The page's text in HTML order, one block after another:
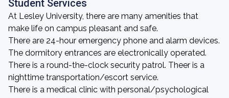
Student Services
At Lesley University, there are many amenities that
make life on campus pleasant and safe.
There are 24-hour emergency phone and alarm devices.
The dormitory entrances are electronically operated.
There is a round-the-clock security patrol. Theer is a
nighttime transportation/escort service.
There is a medical clinic with personal/psychological